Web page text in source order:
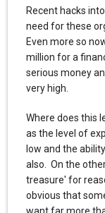
Recent hacks
need for these
Even more so
million for a
serious money
very high.
Where does this
as the level of
low and the
also. On the
treasure' for
obvious that